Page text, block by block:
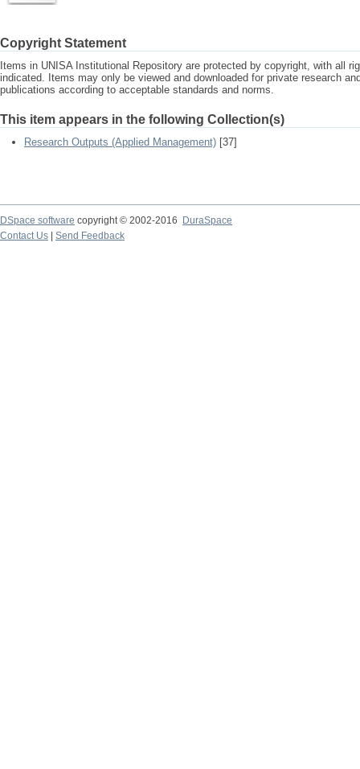
Copyright Statement
Items in UNISA Institutional Repository are protected by copyright, with all
indicated. Items may only be viewed and downloaded for private research
publications according to acceptable standards and norms.
This item appears in the following Collection(s)
Research Outputs (Applied Management) [37]
DSpace software copyright © 2002-2016
DuraSpace
Contact Us
Send Feedback